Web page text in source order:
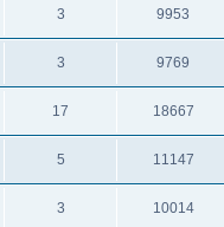
3 9953
3 9769
17 18667
5 11147
3 10014